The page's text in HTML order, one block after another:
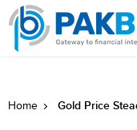
Home Gold Price